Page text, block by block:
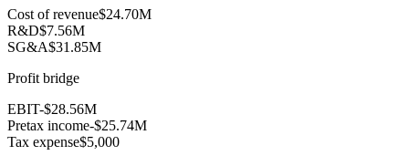
Cost of revenue$24.70M
R&D$7.56M
SG&A$31.85M
Profit bridge
EBIT-$28.56M
Pretax income-$25.74M
Tax expense$5,000